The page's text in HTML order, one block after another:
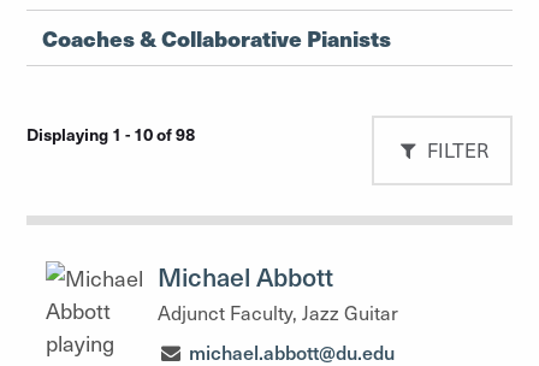
Coaches & Collaborative Pianists
Displaying 1 - 10 of 98
FILTER
Michael Abbott
Adjunct Faculty, Jazz Guitar
michael.abbott@du.edu